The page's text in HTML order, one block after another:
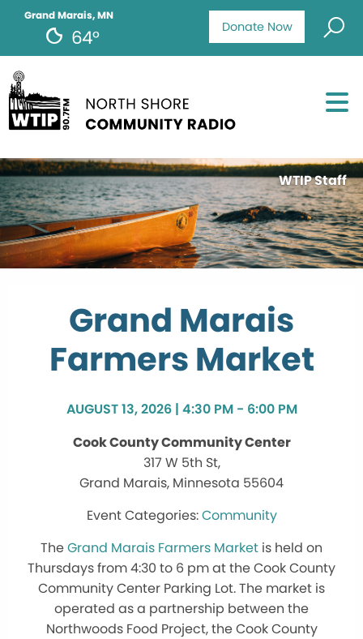
Donate Now
Grand Marais, MN
64°
WTIP Staff
Grand Marais
Farmers Market
AUGUST 13, 2026 | 4:30 PM - 6:00 PM
Cook County Community Center
317 W 5th St,
Grand Marais, Minnesota 55604
Community
TheGrand Marais Farmers Market is held on
Thursdays from 4:30 to 6 pm at the Cook County
Community Center Parking Lot. The market is
operated as a partnership between the
Northwoods Food Project, the Cook County